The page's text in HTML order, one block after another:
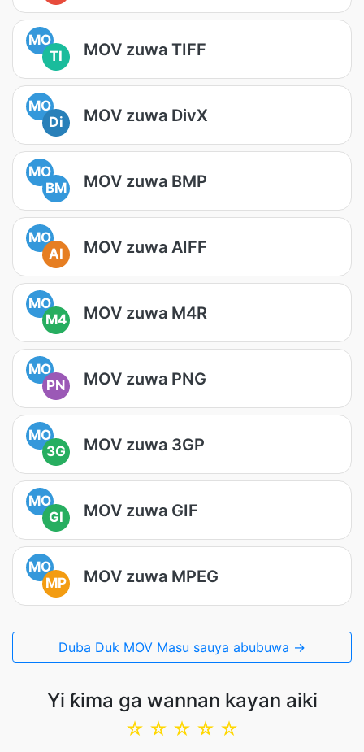
MO
TI
MOV zuwa TIFF
MO
Di
MOV zuwa DivX
MO
BM
MOV zuwa BMP
MO
AI
MOV zuwa AIFF
MO
M4
MOV zuwa M4R
MO
PN
MOV zuwa PNG
MO
3G
MOV zuwa 3GP
MO
GI
MOV zuwa GIF
MO
MP
MOV zuwa MPEG
Duba Duk MOV Masu sauya abubuwa →
Yi ƙima ga wannan kayan aiki
☆
☆
☆
☆
☆